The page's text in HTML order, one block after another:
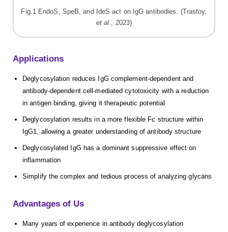
Fig.1 EndoS, SpeB, and IdeS act on IgG antibodies. (Trastoy,
et al., 2023)
Applications
Deglycosylation reduces IgG complement-dependent and
antibody-dependent cell-mediated cytotoxicity with a reduction
in antigen binding, giving it therapeutic potential
Deglycosylation results in a more flexible Fc structure within
IgG1, allowing a greater understanding of antibody structure
Deglycosylated IgG has a dominant suppressive effect on
inflammation
Simplify the complex and tedious process of analyzing glycans
Advantages of Us
Many years of experience in antibody deglycosylation